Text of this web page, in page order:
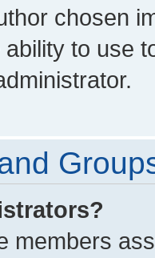
chosen
to use
members